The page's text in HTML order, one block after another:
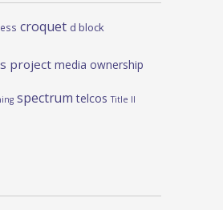
croquet d block
project media ownership
spectrum telcos Title II